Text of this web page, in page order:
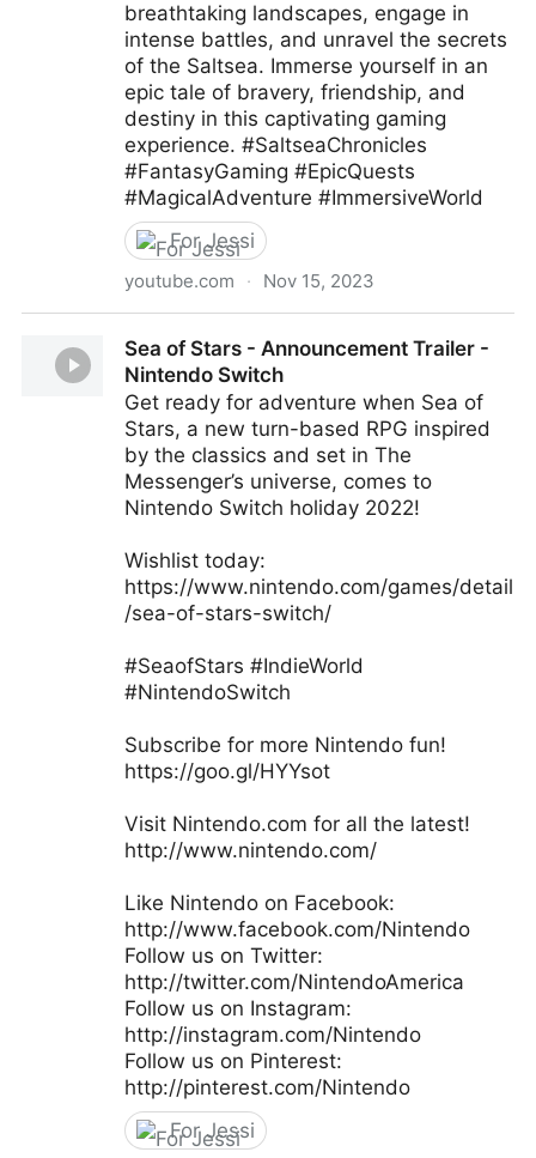
breathtaking landscapes, engage in
intense battles, and unravel the secrets
of the Saltsea. Immerse yourself in an
epic tale of bravery, friendship, and
destiny in this captivating gaming
experience. #SaltseaChronicles
#FantasyGaming #EpicQuests
#MagicalAdventure #ImmersiveWorld
For Jessi
youtube.com · Nov 15, 2023
Sea of Stars - Announcement Trailer -
Nintendo Switch
Get ready for adventure when Sea of
Stars, a new turn-based RPG inspired
by the classics and set in The
Messenger’s universe, comes to
Nintendo Switch holiday 2022!
Wishlist today:
https://www.nintendo.com/games/detail
/sea-of-stars-switch/
#SeaofStars #IndieWorld
#NintendoSwitch
Subscribe for more Nintendo fun!
https://goo.gl/HYYsot
Visit Nintendo.com for all the latest!
http://www.nintendo.com/
Like Nintendo on Facebook:
http://www.facebook.com/Nintendo
Follow us on Twitter:
http://twitter.com/NintendoAmerica
Follow us on Instagram:
http://instagram.com/Nintendo
Follow us on Pinterest:
http://pinterest.com/Nintendo
For Jessi